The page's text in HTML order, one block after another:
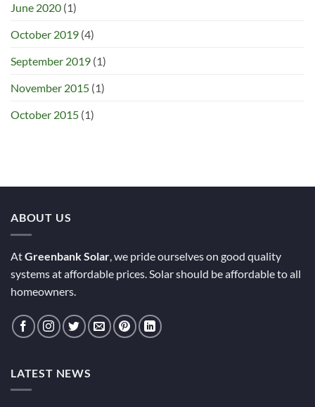
June 2020 (1)
October 2019 (4)
September 2019 (1)
November 2015 (1)
October 2015 (1)
ABOUT US
AtGreenbank Solar, we pride ourselves on good quality
systems at affordable prices. Solar should be affordable to all
homeowners.
LATEST NEWS